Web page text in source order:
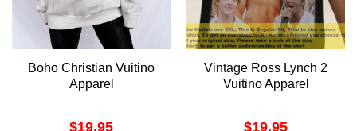
Boho Christian Vuitino
Apparel
$19.95
Vintage Ross Lynch 2
Vuitino Apparel
$19.95